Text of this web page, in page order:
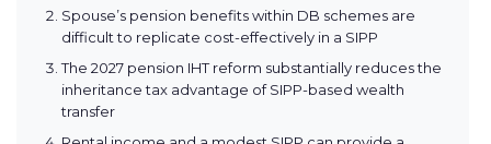
Spouse’s pension benefits within DB schemes are
difficult to replicate cost-effectively in a SIPP
The 2027 pension IHT reform substantially reduces the
inheritance tax advantage of SIPP-based wealth
transfer